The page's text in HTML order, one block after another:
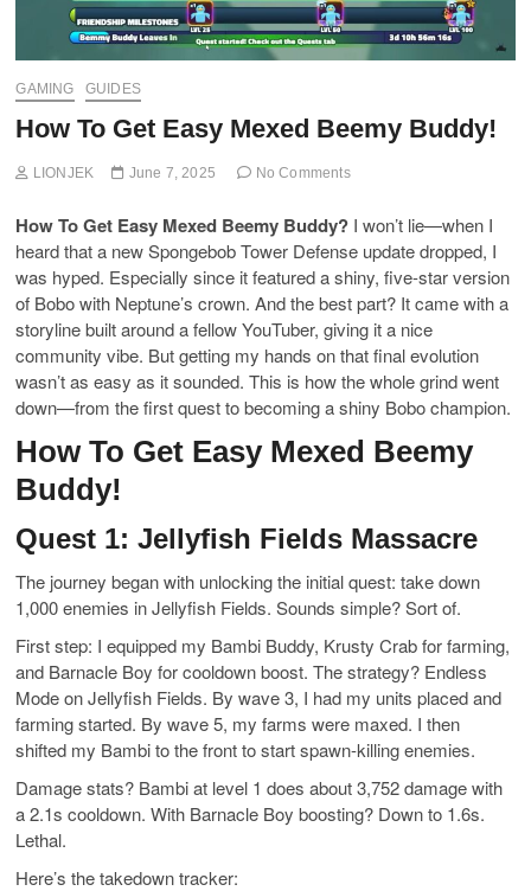
GAMING GUIDES
How To Get Easy Mexed Beemy Buddy!
LIONJEK June 7, 2025 No Comments
How To Get Easy Mexed Beemy Buddy? I won’t lie—when I
heard that a new Spongebob Tower Defense update dropped, I
was hyped. Especially since it featured a shiny, five-star version
of Bobo with Neptune’s crown. And the best part? It came with a
storyline built around a fellow YouTuber, giving it a nice
community vibe. But getting my hands on that final evolution
wasn’t as easy as it sounded. This is how the whole grind went
down—from the first quest to becoming a shiny Bobo champion.
How To Get Easy Mexed Beemy
Buddy!
Quest 1: Jellyfish Fields Massacre
The journey began with unlocking the initial quest: take down
1,000 enemies in Jellyfish Fields. Sounds simple? Sort of.
First step: I equipped my Bambi Buddy, Krusty Crab for farming,
and Barnacle Boy for cooldown boost. The strategy? Endless
Mode on Jellyfish Fields. By wave 3, I had my units placed and
farming started. By wave 5, my farms were maxed. I then
shifted my Bambi to the front to start spawn-killing enemies.
Damage stats? Bambi at level 1 does about 3,752 damage with
a 2.1s cooldown. With Barnacle Boy boosting? Down to 1.6s.
Lethal.
Here’s the takedown tracker: